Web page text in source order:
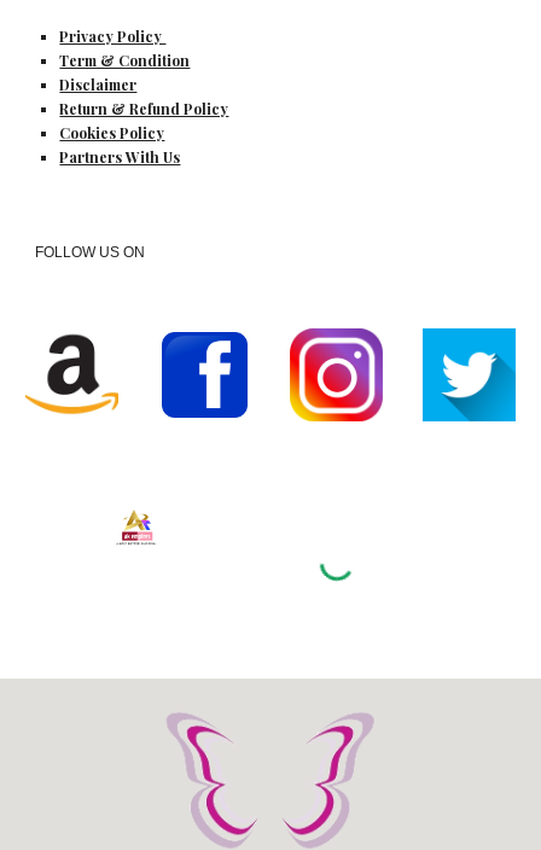
Privacy Policy
Term & Condition
Disclaimer
Return & Refund Policy
Cookies Policy
Partners With Us
FOLLOW US ON